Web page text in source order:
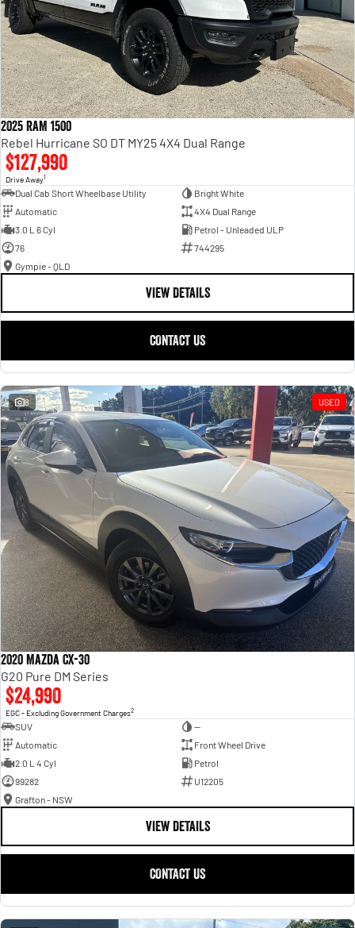
2025 RAM 1500
Rebel Hurricane SO DT MY25 4X4 Dual Range
$127,990
Drive Away1
Dual Cab Short Wheelbase Utility
Bright White
Automatic
4X4 Dual Range
3.0 L 6 Cyl
Petrol - Unleaded ULP
76
744295
Gympie - QLD
VIEW DETAILS
CONTACT US
8 USED
2020 Mazda CX-30
G20 Pure DM Series
$24,990
EGC - Excluding Government Charges2
SUV
—
Automatic
Front Wheel Drive
2.0 L 4 Cyl
Petrol
99282
U12205
Grafton - NSW
VIEW DETAILS
CONTACT US